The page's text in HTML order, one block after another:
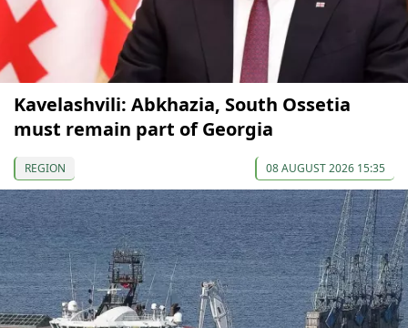
Kavelashvili: Abkhazia, South Ossetia
must remain part of Georgia
REGION 08 AUGUST 2026 15:35